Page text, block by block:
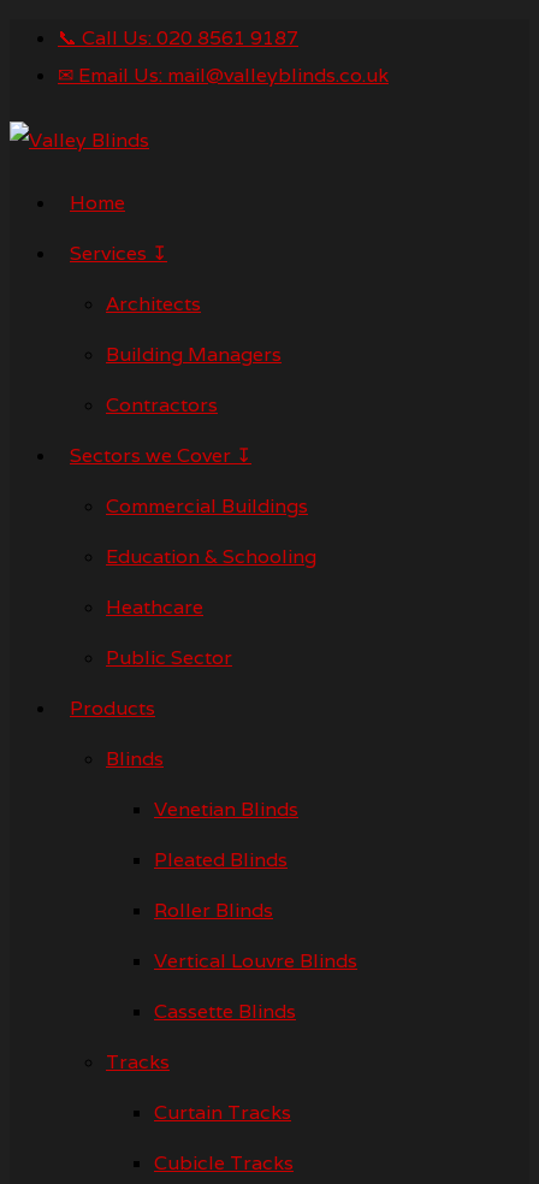
📞 Call Us: 020 8561 9187
✉ Email Us: mail@valleyblinds.co.uk
Home
Services ↧
Architects
Building Managers
Contractors
Sectors we Cover ↧
Commercial Buildings
Education & Schooling
Heathcare
Public Sector
Products
Blinds
Venetian Blinds
Pleated Blinds
Roller Blinds
Vertical Louvre Blinds
Cassette Blinds
Tracks
Curtain Tracks
Cubicle Tracks